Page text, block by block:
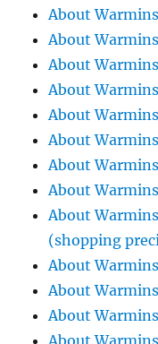
About
About
About
About
About
About
About
About
About
(shopping
About
About
About